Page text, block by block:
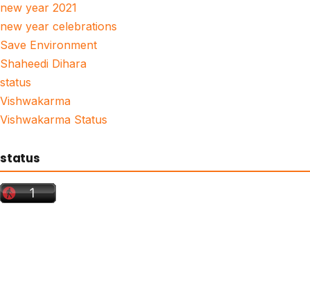
new year 2021
new year celebrations
Save Environment
Shaheedi Dihara
status
Vishwakarma
Vishwakarma Status
status